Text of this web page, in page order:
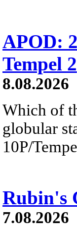
APOD:
Tempel 2
8.08.2026
Which of
globular
10P/
Rubin's
7.08.2026